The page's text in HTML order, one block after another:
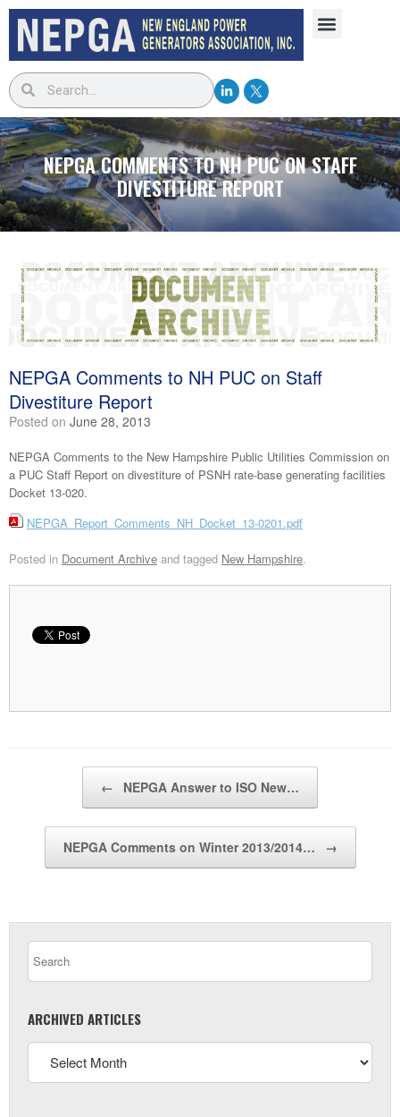
NEPGA COMMENTS TO NH PUC ON STAFF
DIVESTITURE REPORT
NEPGA Comments to NH PUC on Staff
Divestiture Report
Posted on June 28, 2013
NEPGA Comments to the New Hampshire Public Utilities Commission on
a PUC Staff Report on divestiture of PSNH rate-base generating facilities
Docket 13-020.
NEPGA_Report_Comments_NH_Docket_13-0201.pdf
Posted in Document Archive and tagged New Hampshire.
← NEPGA Answer to ISO New…
NEPGA Comments on Winter 2013/2014… →
ARCHIVED ARTICLES